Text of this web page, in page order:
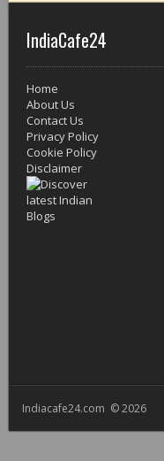
IndiaCafe24
Home
About Us
Contact Us
Privacy Policy
Cookie Policy
Disclaimer
Indiacafe24.com © 2026